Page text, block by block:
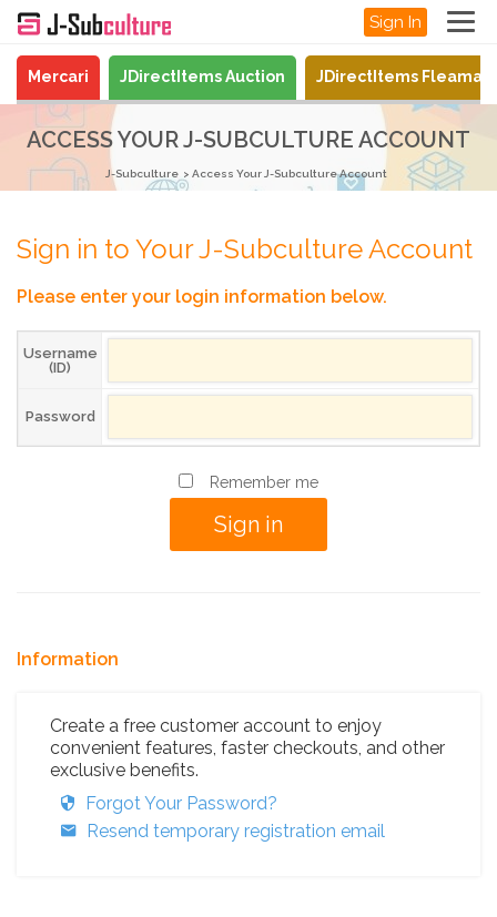
Sign In
Mercari JDirectItems Auction JDirectItems
ACCESS YOUR J-SUBCULTURE ACCOUNT
J-Subculture Access Your J-Subculture Account
Sign in to Your J-Subculture Account
Please enter your login information below.
Username
(ID)
Password
Remember me
Information
Create a free customer account to enjoy
convenient features, faster checkouts, and other
exclusive benefits.
Forgot Your Password?
Resend temporary registration email